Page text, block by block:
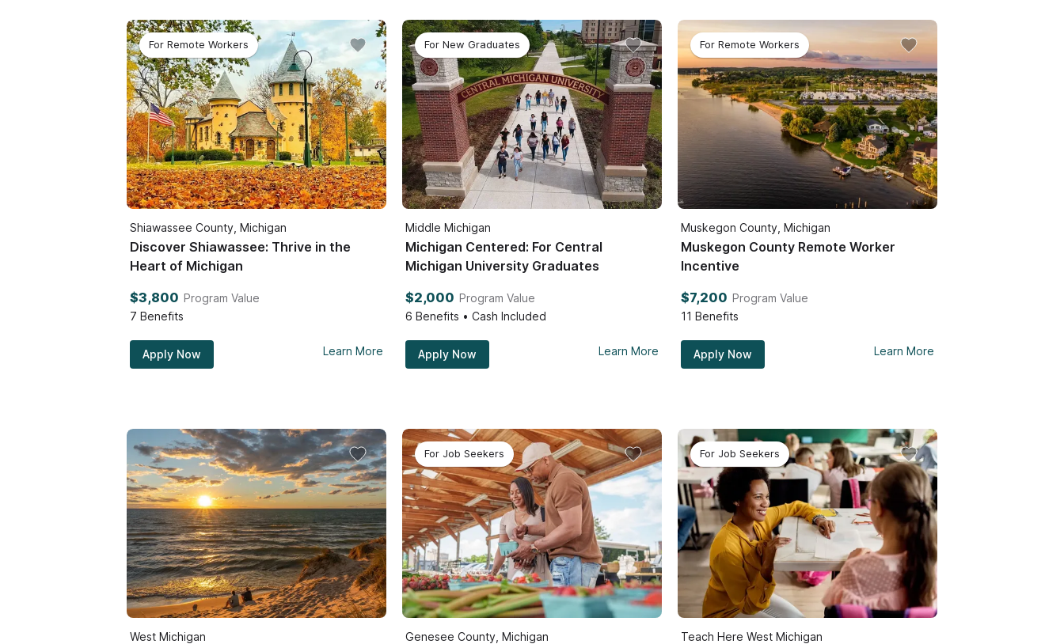
For Remote Workers
Shiawassee County, Michigan
Discover Shiawassee: Thrive in the
Heart of Michigan
$3,800 Program Value
7 Benefits
Apply Now Learn More
For New Graduates
Middle Michigan
Michigan Centered: For Central
Michigan University Graduates
$2,000 Program Value
6 Benefits • Cash Included
Apply Now Learn More
For Remote Workers
Muskegon County, Michigan
Muskegon County Remote Worker
Incentive
$7,200 Program Value
11 Benefits
Apply Now Learn More
West Michigan
For Job Seekers
Genesee County, Michigan
For Job Seekers
Teach Here West Michigan